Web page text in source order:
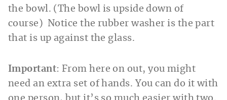
the bowl. (The bowl is upside down of
course) Notice the rubber washer is the part
that is up against the glass.
Important: From here on out, you might
need an extra set of hands. You can do it with